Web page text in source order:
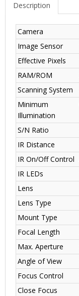
Description
Camera
Image Sensor
Effective Pixels
RAM/ROM
Scanning System
Minimum
Illumination
S/N Ratio
IR Distance
IR On/Off Control
IR LEDs
Lens
Lens Type
Mount Type
Focal Length
Max. Aperture
Angle of View
Focus Control
Close Focus